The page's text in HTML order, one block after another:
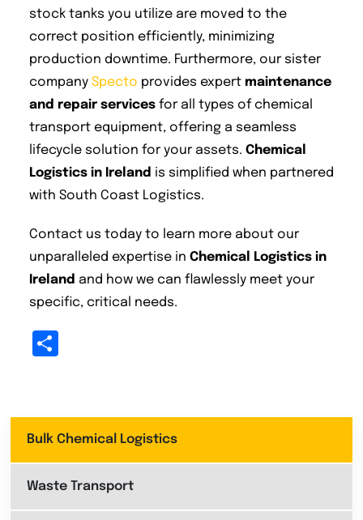
stock tanks you utilize are moved to the
correct position efficiently, minimizing
production downtime. Furthermore, our sister
company Specto provides expert maintenance
and repair services for all types of chemical
transport equipment, offering a seamless
lifecycle solution for your assets. Chemical
Logistics in Ireland is simplified when partnered
with South Coast Logistics.
Contact us today to learn more about our
unparalleled expertise in Chemical Logistics in
Ireland and how we can flawlessly meet your
specific, critical needs.
Bulk Chemical Logistics
Waste Transport